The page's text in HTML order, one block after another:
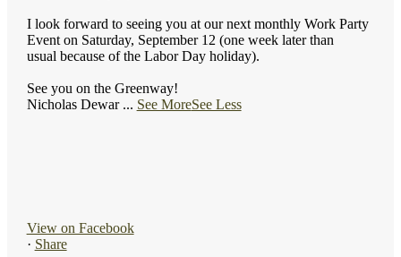
I look forward to seeing you at our next monthly Work Party
Event on Saturday, September 12 (one week later than
usual because of the Labor Day holiday).
See you on the Greenway!
Nicholas Dewar ... See MoreSee Less
View on Facebook
· Share